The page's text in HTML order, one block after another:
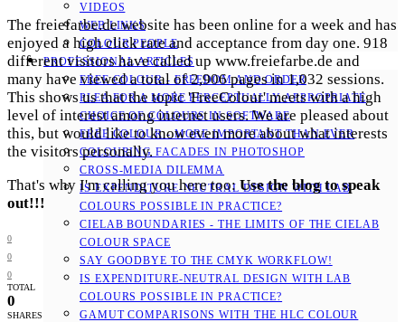
VIDEOS
WEB LINKS
COLOUR PEOPLE
PROFESSIONAL ARTICLES
FREE COLOUR - FREEDOM AND ORDER
PLEA FOR A MORE PERCEPTUALLY APPROPRIATE
CHOICE OF COLOURS IN SOFTWARE
FREE COLOUR - MORE IMPORTANT THAN EVER
COLOURING FACADES IN PHOTOSHOP
CROSS-MEDIA DILEMMA
IS EXPENDITURE-NEUTRAL DESIGN WITH LAB
COLOURS POSSIBLE IN PRACTICE?
CIELAB BOUNDARIES - THE LIMITS OF THE CIELAB
COLOUR SPACE
SAY GOODBYE TO THE CMYK WORKFLOW!
IS EXPENDITURE-NEUTRAL DESIGN WITH LAB
COLOURS POSSIBLE IN PRACTICE?
GAMUT COMPARISONS WITH THE HLC COLOUR
The freiefarbe.de website has been online for a week and has
enjoyed a high click rate and acceptance from day one. 918
different visitors have called up www.freiefarbe.de and
many have viewed a total of 2,906 pages in 1,032 sessions.
This shows us that the topic 'FreeColour' meets with a high
level of interest among internet users. We are pleased about
this, but would like to know even more about what interests
the visitors personally.
That's why I'm calling you here too: Use the blog to speak
out!!!
0
0
0
TOTAL
0
SHARES